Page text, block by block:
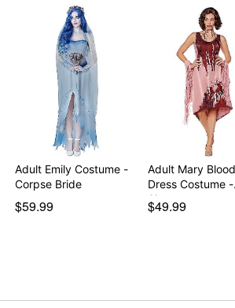
Item# 01458496
Adult Emily Costume -
Corpse Bride
$59.99
Adult Mary
Dress Costume -
Sinne…
$49.99